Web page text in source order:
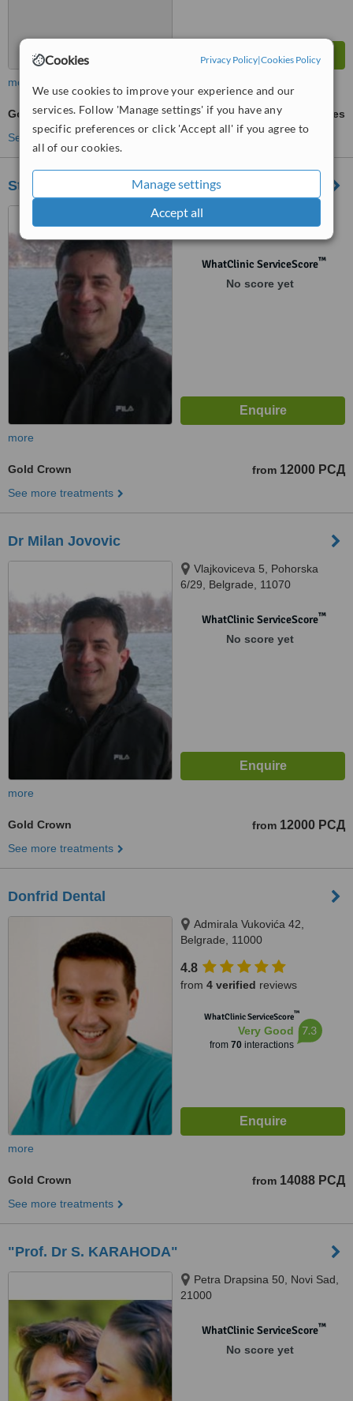
Cookies Privacy Policy|Cookies Policy
We use cookies to improve your experience and our
services. Follow 'Manage settings' if you have any
specific preferences or click 'Accept all' if you agree to
all of our cookies.
Manage settings
Accept all
more
Gold Crown
ask us for prices
See more treatments
Stomatoloska Ordinacija Dr. Milan Jovović
Vlajkovićeva 5/I, Beograd,
11000
WhatClinic ServiceScore™
No score yet
more
Gold Crown from 12000 РСД
See more treatments
Dr Milan Jovovic
Vlajkoviceva 5, Pohorska
6/29, Belgrade, 11070
WhatClinic ServiceScore™
No score yet
more
Gold Crown from 12000 РСД
See more treatments
Donfrid Dental
Admirala Vukovića 42,
Belgrade, 11000
4.8
from 4 verified reviews
WhatClinic ServiceScore™
Very Good
from 70interactions
7.3
more
Gold Crown from 14088 РСД
See more treatments
"Prof. Dr S. KARAHODA"
Petra Drapsina 50, Novi Sad,
21000
WhatClinic ServiceScore™
No score yet